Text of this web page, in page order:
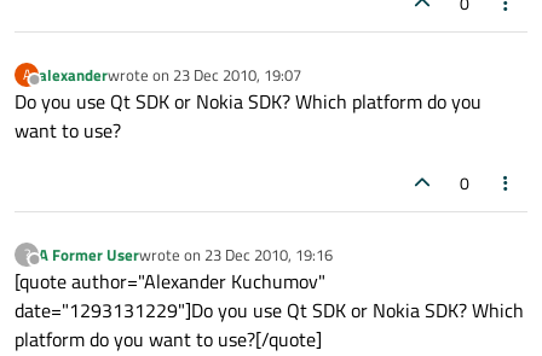
A
Offline
alexanderwrote on 23 Dec 2010, 19:07
last edited by
Do you use Qt SDK or Nokia SDK? Which platform do you
want to use?
0
?
Offline
A Former Userwrote on 23 Dec 2010, 19:16
last edited by
[quote author="Alexander Kuchumov"
date="1293131229"]Do you use Qt SDK or Nokia SDK? Which
platform do you want to use?[/quote]